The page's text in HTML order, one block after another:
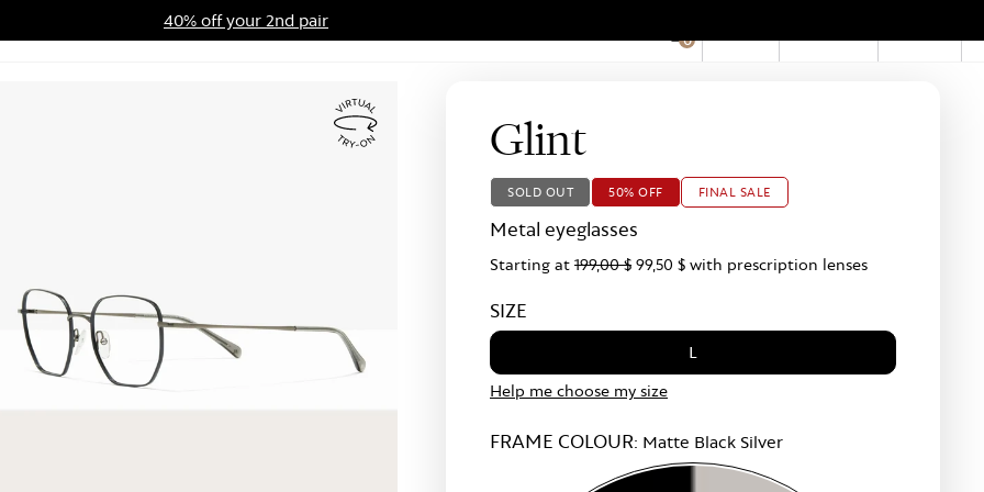
40% off your 2nd pair
Sale 0
Glint
SOLD OUT 50% OFF FINAL SALE
Metal eyeglasses
Starting at 199,00 $ 99,50 $ with prescription lenses
SIZE
L
Help me choose my size
FRAME COLOUR: Matte Black Silver